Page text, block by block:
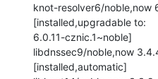
knot-resolver6/noble,now
[installed,upgradable to:
6.0.11-cznic.1~noble]
libdnssec9/noble,now
[installed,automatic]